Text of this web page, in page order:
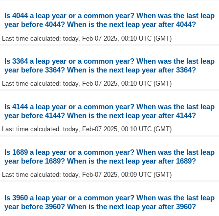
Is 4044 a leap year or a common year? When was the last leap
year before 4044? When is the next leap year after 4044?
Last time calculated: today, Feb-07 2025, 00:10 UTC (GMT)
Is 3364 a leap year or a common year? When was the last leap
year before 3364? When is the next leap year after 3364?
Last time calculated: today, Feb-07 2025, 00:10 UTC (GMT)
Is 4144 a leap year or a common year? When was the last leap
year before 4144? When is the next leap year after 4144?
Last time calculated: today, Feb-07 2025, 00:10 UTC (GMT)
Is 1689 a leap year or a common year? When was the last leap
year before 1689? When is the next leap year after 1689?
Last time calculated: today, Feb-07 2025, 00:09 UTC (GMT)
Is 3960 a leap year or a common year? When was the last leap
year before 3960? When is the next leap year after 3960?